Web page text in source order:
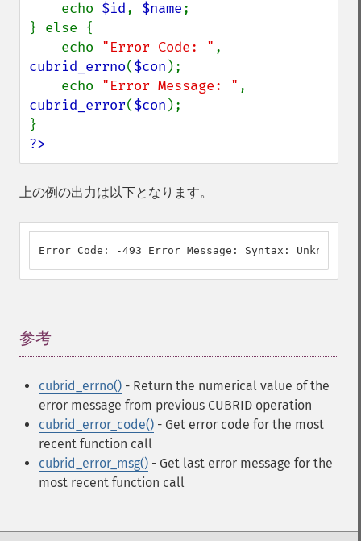
    echo
$id, $name;
} else {
    echo
"Error Code: "
cubrid_errno($con );
    echo
"Error Message: "
cubrid_error($con );
?>
上の例の出力は以下となります。
Error Code: -493 Error Message: Syntax:
参考
cubrid_errno() - Return the numerical value of the
error message from previous CUBRID operation
cubrid_error_code() - Get error code for the most
recent function call
cubrid_error_msg() - Get last error message for the
most recent function call